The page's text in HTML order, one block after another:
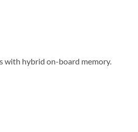
with hybrid on-board memory.